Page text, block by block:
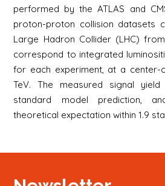
performed by the ATLAS and
proton-proton collision datasets
Large Hadron Collider (LHC)
correspond to integrated
for each experiment, at a
TeV. The measured signal
standard model prediction,
theoretical expectation within 1.9